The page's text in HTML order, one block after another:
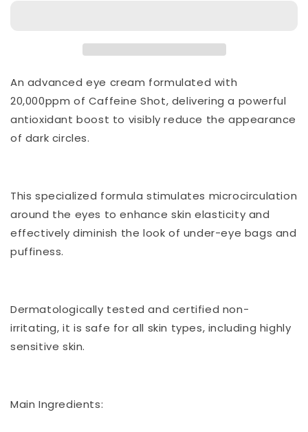
An advanced eye cream formulated with
20,000ppm of Caffeine Shot, delivering a powerful
antioxidant boost to visibly reduce the appearance
of dark circles.
This specialized formula stimulates microcirculation
around the eyes to enhance skin elasticity and
effectively diminish the look of under-eye bags and
puffiness.
Dermatologically tested and certified non-
irritating, it is safe for all skin types, including highly
sensitive skin.
Main Ingredients: